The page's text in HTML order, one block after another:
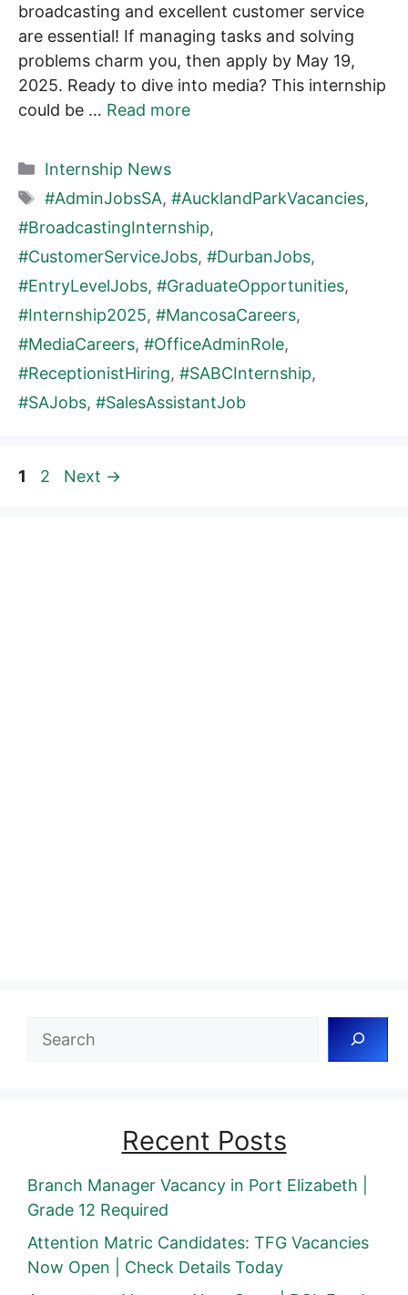
broadcasting and excellent customer service
are essential! If managing tasks and solving
problems charm you, then apply by May 19,
2025. Ready to dive into media? This internship
could be … Read more
Categories
Internship News
Tags
#AdminJobsSA, #AucklandParkVacancies,
#BroadcastingInternship,
#CustomerServiceJobs, #DurbanJobs,
#EntryLevelJobs, #GraduateOpportunities,
#Internship2025, #MancosaCareers,
#MediaCareers, #OfficeAdminRole,
#ReceptionistHiring, #SABCInternship,
#SAJobs, #SalesAssistantJob
Page
1 Page
2 Next →
Search
Recent Posts
Branch Manager Vacancy in Port Elizabeth |
Grade 12 Required
Attention Matric Candidates: TFG Vacancies
Now Open | Check Details Today